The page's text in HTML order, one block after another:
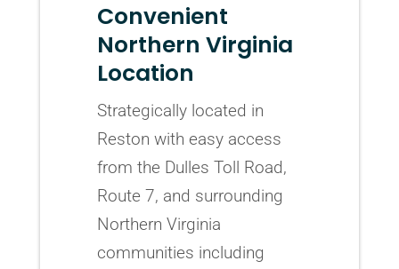
Convenient
Northern Virginia
Location
Strategically located in
Reston with easy access
from the Dulles Toll Road,
Route 7, and surrounding
Northern Virginia
communities including